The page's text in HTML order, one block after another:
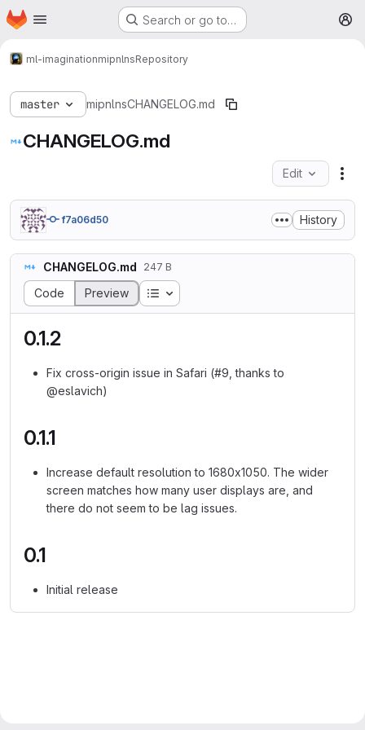
Skip to main content
Homepage Search or go to…
ml-imaginationmipnlnsRepository
master mipnlnsCHANGELOG.md
CHANGELOG.md
Edit
f7a06d50 History
CHANGELOG.md 247 B
Code Preview Table of contents
0.1.2
Fix cross-origin issue in Safari (#9, thanks to
@eslavich)
0.1.1
Increase default resolution to 1680x1050. The wider
screen matches how many user displays are, and
there do not seem to be lag issues.
0.1
Initial release